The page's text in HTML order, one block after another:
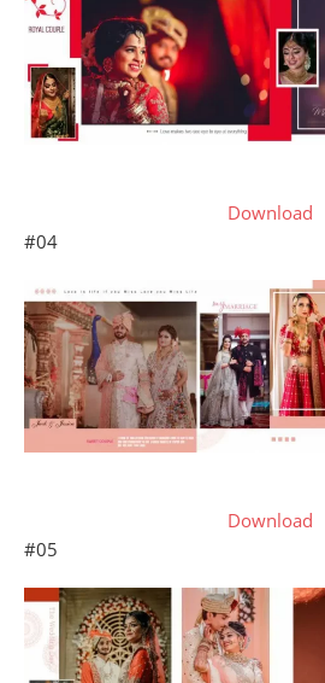
Download
#04
Download
#05